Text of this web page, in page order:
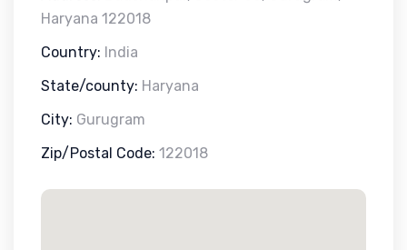
Haryana 122018
Country: India
State/county: Haryana
City: Gurugram
Zip/Postal Code: 122018